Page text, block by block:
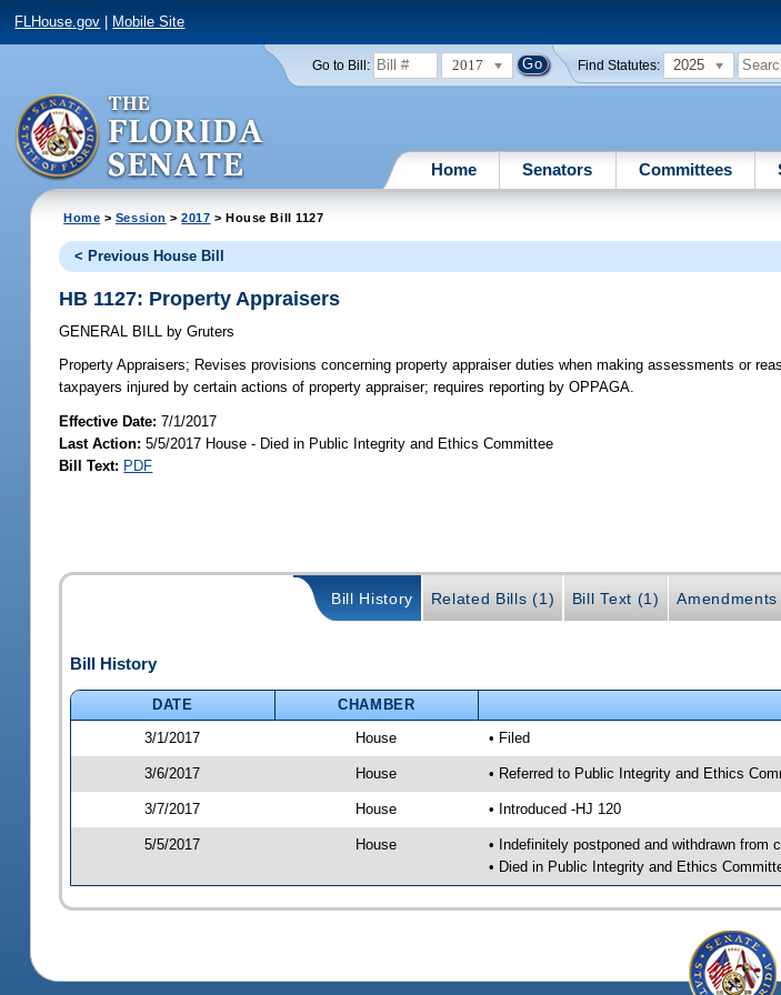
FLHouse.gov Mobile Site
Go to Bill: 2017 Find Statutes: 2025
Home Senators Committees
Home > Session >2017 > House Bill 1127
< Previous House Bill
HB 1127: Property Appraisers
GENERAL BILL by Gruters
Property Appraisers; Revises provisions concerning property appraiser duties when making assessments or
taxpayers injured by certain actions of property appraiser; requires reporting by OPPAGA.
Effective Date:7/1/2017
Last Action: 5/5/2017 House - Died in Public Integrity and Ethics Committee
Bill Text: PDF
Bill History Related Bills (1) Bill Text (1) Amendments
Bill History
DATE CHAMBER
3/1/2017
House • Filed
3/6/2017 House • Referred to Public Integrity and Ethics
3/7/2017 House • Introduced -HJ 120
5/5/2017 House
• Indefinitely postponed and withdrawn from
• Died in Public Integrity and Ethics